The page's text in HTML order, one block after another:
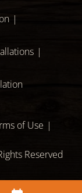
of Use
Reserved